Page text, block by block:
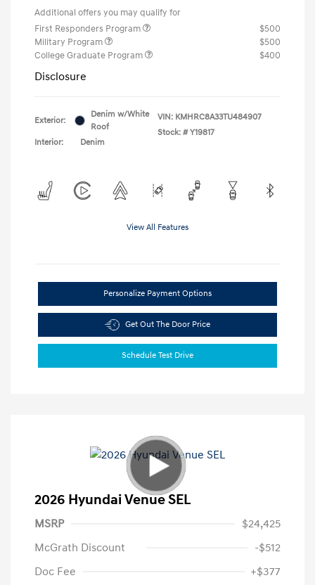
Additional offers you may qualify for
First Responders Program
$500
Military Program
$500
College Graduate Program
$400
Disclosure
Exterior:
Denim w/White
Roof
Interior:
Denim
VIN: KMHRC8A33TU484907
Stock: # Y19817
View All Features
Personalize Payment Options
Get Out The Door Price
Schedule Test Drive
2026 Hyundai Venue SEL
MSRP
$24,425
McGrath Discount
-$512
Doc Fee
+$377